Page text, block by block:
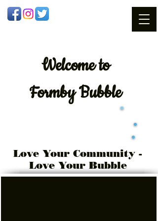
Welcometo
Formby Bubble
Love Your Community -
Love Your Bubble